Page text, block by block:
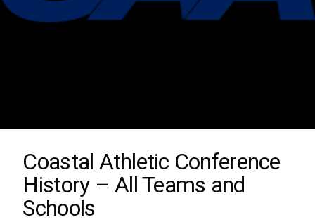
Coastal Athletic Conference
History – All Teams and
Schools